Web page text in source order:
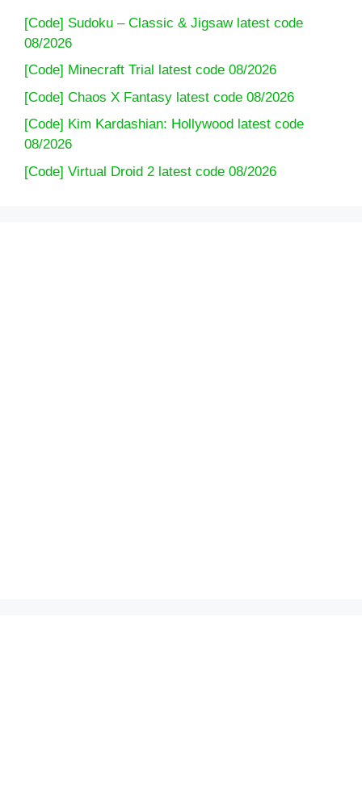
[Code] Sudoku – Classic & Jigsaw latest code
08/2026
[Code] Minecraft Trial latest code 08/2026
[Code] Chaos X Fantasy latest code 08/2026
[Code] Kim Kardashian: Hollywood latest code
08/2026
[Code] Virtual Droid 2 latest code 08/2026